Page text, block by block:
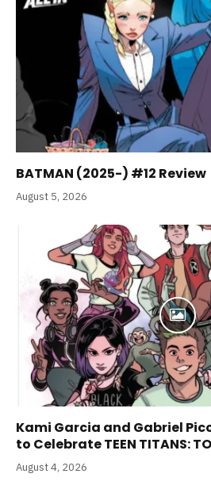
BATMAN (2025-) #12 Review
August 5, 2026
Kami Garcia and Gabriel
to Celebrate TEEN TITANS:
August 4, 2026